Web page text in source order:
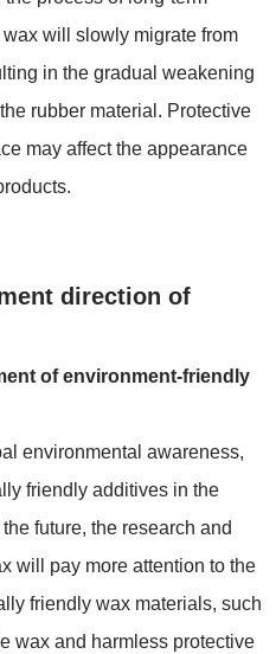
will slowly migrate from
in the gradual weakening
rubber material. Protective
may affect the appearance
direction of
of environment-friendly
environmental awareness,
friendly additives in the
future, the research and
will pay more attention to the
friendly wax materials, such
wax and harmless protective